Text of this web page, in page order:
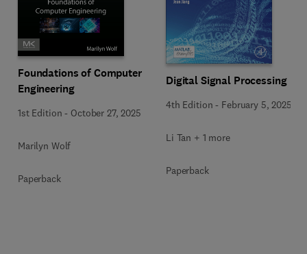
Foundations of Computer
Engineering
1st Edition - October 27, 2025
Marilyn Wolf
Paperback
Digital Signal Processing
4th Edition - February 5, 2025
Li Tan + 1 more
Paperback